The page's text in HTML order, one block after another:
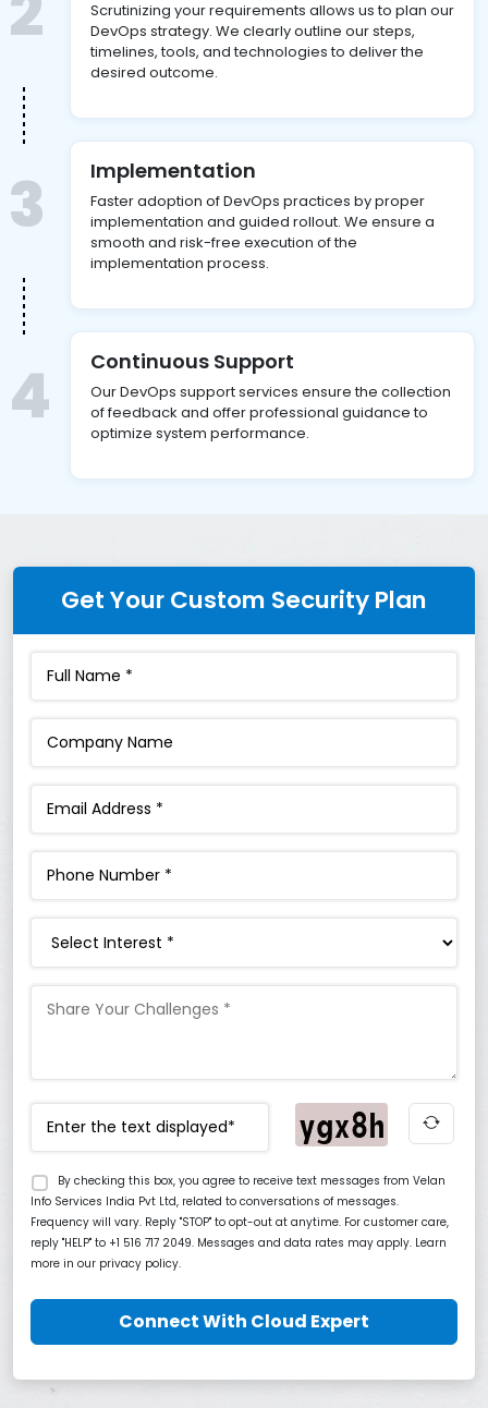
Scrutinizing your requirements allows us to plan our
DevOps strategy. We clearly outline our steps,
timelines, tools, and technologies to deliver the
desired outcome.
3 Implementation
Faster adoption of DevOps practices by proper
implementation and guided rollout. We ensure a
smooth and risk-free execution of the
implementation process.
4 Continuous Support
Our DevOps support services ensure the collection
of feedback and offer professional guidance to
optimize system performance.
Get Your Custom Security Plan
By checking this box, you agree to receive text messages from Velan
Info Services India Pvt Ltd, related to conversations of messages.
Frequency will vary. Reply "STOP" to opt-out at anytime. For customer care,
reply "HELP" to +1 516 717 2049. Messages and data rates may apply. Learn
more in our privacy policy.
Connect With Cloud Expert